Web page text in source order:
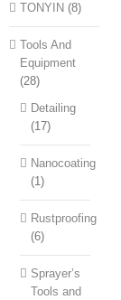
TONYIN (8)
Tools And
Equipment
(28)
Detailing
(17)
Nanocoating
(1)
Rustproofing
(6)
Sprayer’s
Tools and